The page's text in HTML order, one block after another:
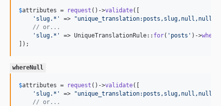
$attributes = request ()->validate([
' slug.* ' => "
// or...
' slug.* ' => UniqueTranslationRule:: for( ' posts ' )->
]);
whereNull
$attributes = request ()->validate([
' slug.* ' => "
// or...